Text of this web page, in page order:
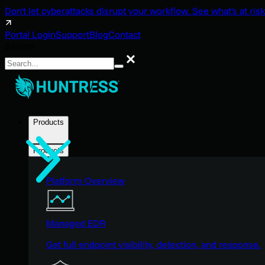
Don't let cyberattacks disrupt your workflow. See what's at
Portal LoginSupportBlogContact
Search
Products
Products
Platform Overview
Managed EDR
Get full endpoint visibility, detection, and response.